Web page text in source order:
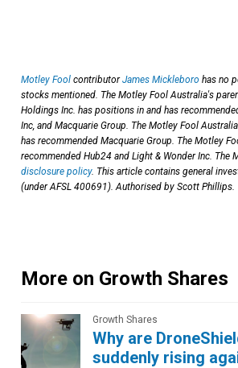
Motley Fool contributorJames Mickleboro has no
stocks mentioned. The Motley Fool Australia's
Holdings Inc. has positions in and has
Inc, and Macquarie Group. The Motley Fool
has recommended Macquarie Group. The Motley
recommended Hub24 and Light & Wonder Inc. The
disclosure policy. This article contains general
(under AFSL 400691). Authorised by Scott Phillips.
More on Growth Shares
Growth Shares
Why are
suddenly rising